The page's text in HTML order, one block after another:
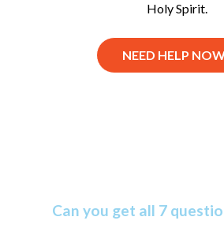
Holy Spirit.
NEED HELP
Can you get all 7